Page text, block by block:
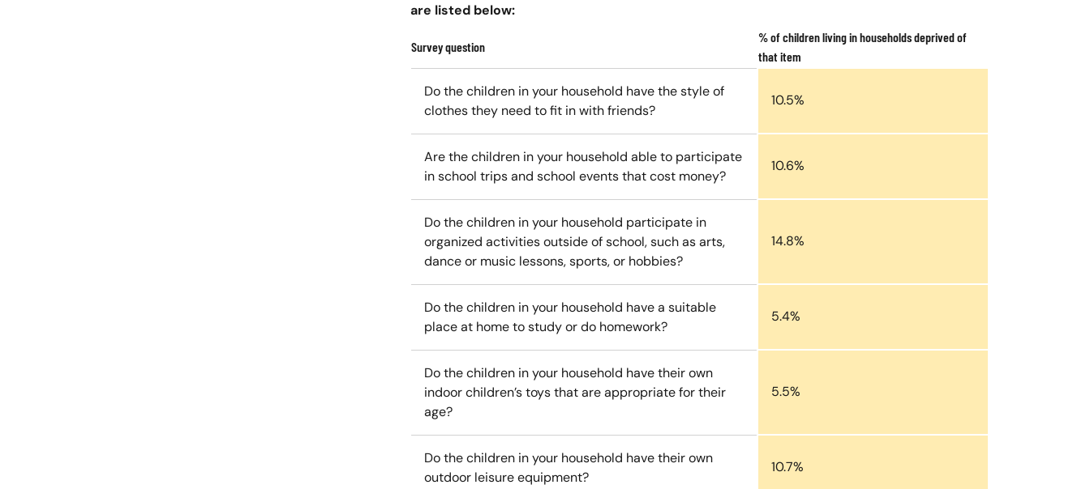
are listed below:
Survey question
% of children living in households deprived of
that item
Do the children in your household have the style of
clothes they need to fit in with friends?
10.5%
Are the children in your household able to participate
in school trips and school events that cost money?
10.6%
Do the children in your household participate in
organized activities outside of school, such as arts,
dance or music lessons, sports, or hobbies?
14.8%
Do the children in your household have a suitable
place at home to study or do homework?
5.4%
Do the children in your household have their own
indoor children’s toys that are appropriate for their
age?
5.5%
Do the children in your household have their own
outdoor leisure equipment?
10.7%